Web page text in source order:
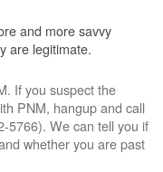
and more savvy
are legitimate.
If you suspect the
PNM, hangup and call
5766). We can tell you if
whether you are past